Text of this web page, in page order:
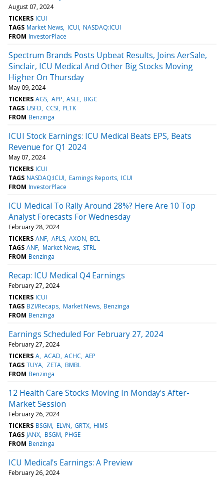
August 07, 2024
TICKERS ICUI
TAGS Market News ICUI NASDAQ:ICUI
FROM InvestorPlace
Spectrum Brands Posts Upbeat Results, Joins AerSale,
Sinclair, ICU Medical And Other Big Stocks Moving
Higher On Thursday
May 09, 2024
TICKERS AGS APP ASLE BIGC
TAGS USFD CCSI PLTK
FROM Benzinga
ICUI Stock Earnings: ICU Medical Beats EPS, Beats
Revenue for Q1 2024
May 07, 2024
TICKERS ICUI
TAGS NASDAQ:ICUI Earnings Reports ICUI
FROM InvestorPlace
ICU Medical To Rally Around 28%? Here Are 10 Top
Analyst Forecasts For Wednesday
February 28, 2024
TICKERS ANF APLS AXON ECL
TAGS ANF Market News STRL
FROM Benzinga
Recap: ICU Medical Q4 Earnings
February 27, 2024
TICKERS ICUI
TAGS BZI/Recaps Market News Benzinga
FROM Benzinga
Earnings Scheduled For February 27, 2024
February 27, 2024
TICKERS A ACAD ACHC AEP
TAGS TUYA ZETA BMBL
FROM Benzinga
12 Health Care Stocks Moving In Monday's After-
Market Session
February 26, 2024
TICKERS BSGM ELVN GRTX HIMS
TAGS JANX BSGM PHGE
FROM Benzinga
ICU Medical's Earnings: A Preview
February 26, 2024